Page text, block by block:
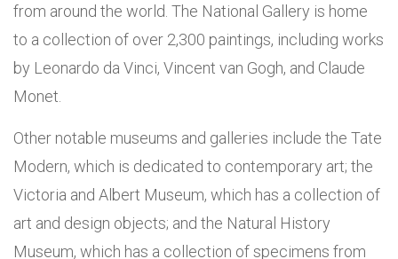
from around the world. The National Gallery is home
to a collection of over 2,300 paintings, including works
by Leonardo da Vinci, Vincent van Gogh, and Claude
Monet.
Other notable museums and galleries include the Tate
Modern, which is dedicated to contemporary art; the
Victoria and Albert Museum, which has a collection of
art and design objects; and the Natural History
Museum, which has a collection of specimens from